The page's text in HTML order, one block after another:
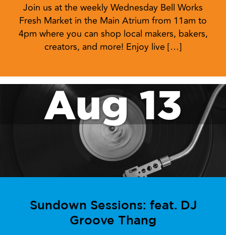
Join us at the weekly Wednesday Bell Works
Fresh Market in the Main Atrium from 11am to
4pm where you can shop local makers, bakers,
creators, and more! Enjoy live […]
Aug 13
Sundown Sessions: feat. DJ
Groove Thang